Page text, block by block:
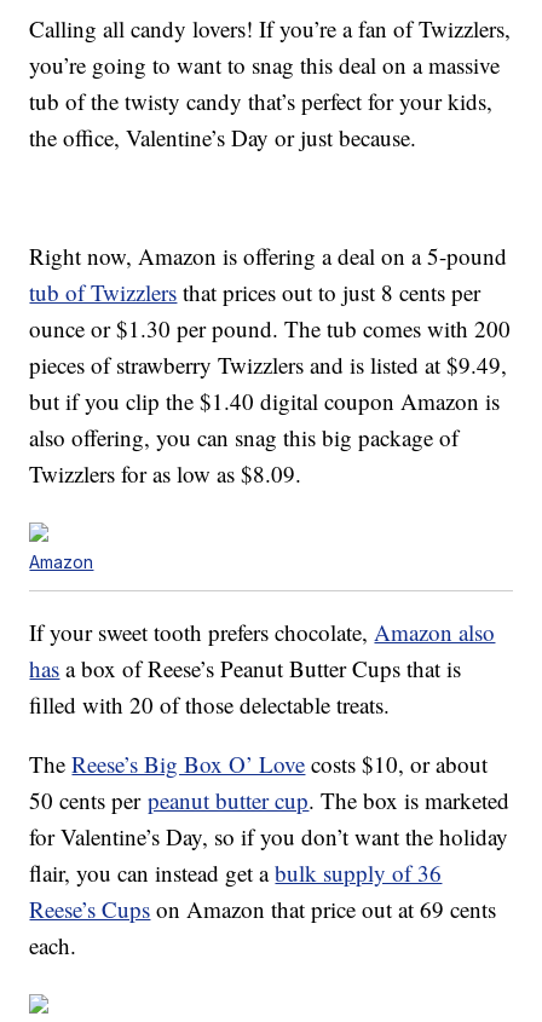
Calling all candy lovers! If you’re a fan of Twizzlers,
you’re going to want to snag this deal on a massive
tub of the twisty candy that’s perfect for your kids,
the office, Valentine’s Day or just because.
Right now, Amazon is offering a deal on a 5-pound
tub of Twizzlers that prices out to just 8 cents per
ounce or $1.30 per pound. The tub comes with 200
pieces of strawberry Twizzlers and is listed at $9.49,
but if you clip the $1.40 digital coupon Amazon is
also offering, you can snag this big package of
Twizzlers for as low as $8.09.
Amazon
If your sweet tooth prefers chocolate,Amazon also
has a box of Reese’s Peanut Butter Cups that is
filled with 20 of those delectable treats.
TheReese’s Big Box O’ Love costs $10, or about
50 cents perpeanut butter cup. The box is marketed
for Valentine’s Day, so if you don’t want the holiday
flair, you can instead get abulk supply of 36
Reese’s Cups on Amazon that price out at 69 cents
each.